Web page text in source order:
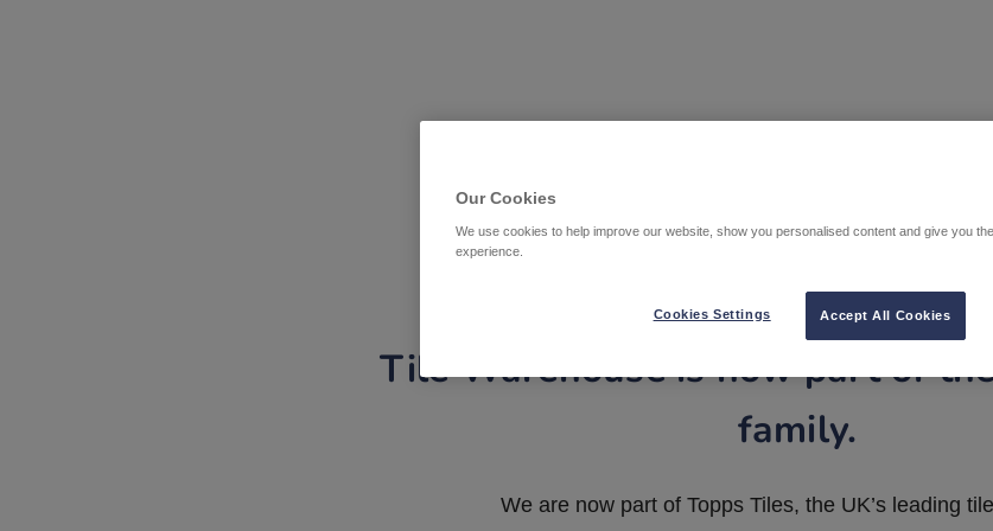
Tile Warehouse is now part of
family.
We are now part of Topps Tiles, the UK’s leading
Our Cookies
We use cookies to help improve our website, show you personalised content and give you
experience.
Accept All Cookies
Cookies Settings